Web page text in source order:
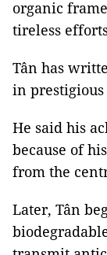
organic
tireless
Tân has
in
He said his
because of
from the
Later, Tân